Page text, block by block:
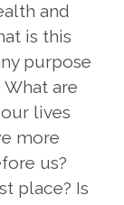
and
is this
purpose
are
lives
more
us?
place? Is